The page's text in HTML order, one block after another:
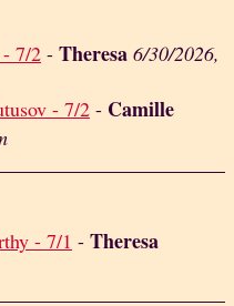
7/2 - Theresa 6/30/2026,
- 7/2 - Camille
- 7/1 - Theresa